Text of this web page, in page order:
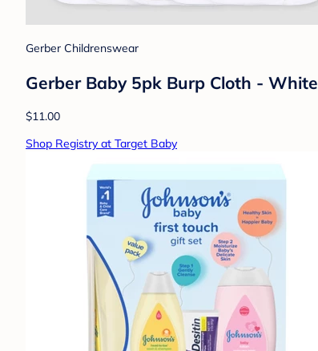
Gerber Childrenswear
Gerber Baby 5pk Burp Cloth - White
$11.00
Shop Registry at Target Baby